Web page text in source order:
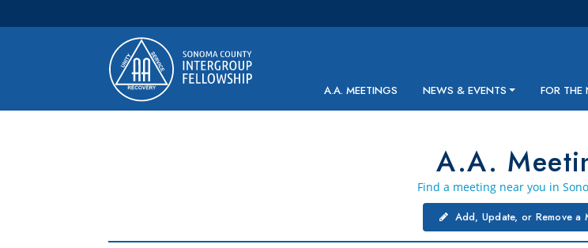
Main Navigation A.A. MEETINGS NEWS & EVENTS FOR THE
A.A.
Find a meeting near you in
Add, Update, or Remove a